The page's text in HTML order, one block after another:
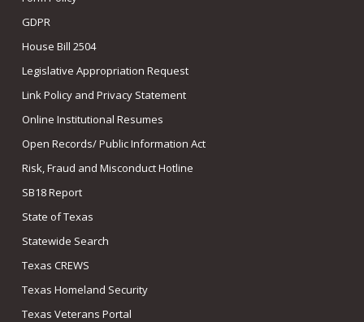
GDPR
House Bill 2504
Legislative Appropriation Request
Link Policy and Privacy Statement
Online Institutional Resumes
Open Records/ Public Information Act
Risk, Fraud and Misconduct Hotline
SB18 Report
State of Texas
Statewide Search
Texas CREWS
Texas Homeland Security
Texas Veterans Portal